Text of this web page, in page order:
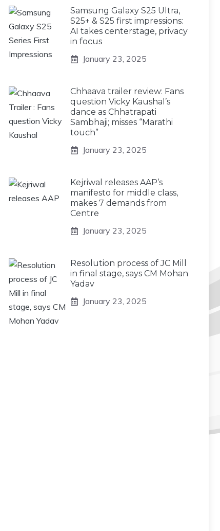
Samsung Galaxy S25 Ultra,
S25+ & S25 first impressions:
AI takes centerstage, privacy
in focus
January 23, 2025
Chhaava trailer review: Fans
question Vicky Kaushal’s
dance as Chhatrapati
Sambhaji; misses “Marathi
touch”
January 23, 2025
Kejriwal releases AAP’s
manifesto for middle class,
makes 7 demands from
Centre
January 23, 2025
Resolution process of JC Mill
in final stage, says CM Mohan
Yadav
January 23, 2025